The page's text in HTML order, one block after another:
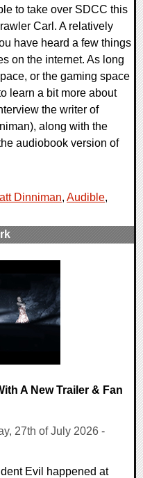
to take over SDCC this
Carl. A relatively
have heard a few things
on the internet. As long
or the gaming space
learn a bit more about
the writer of
along with the
audiobook version of
Dinniman, Audible,
A New Trailer & Fan
27th of July 2026 -
Evil happened at